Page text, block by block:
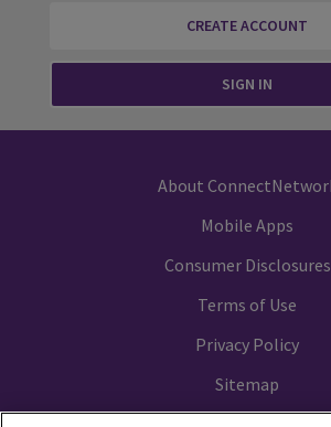
CREATE ACCOUNT
SIGN IN
About
Mobile Apps
Consumer Disclosures
Terms of Use
Privacy Policy
Sitemap